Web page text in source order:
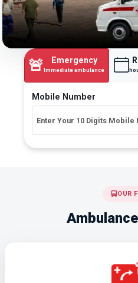
🚨 Emergency
Immediate ambulance
Mobile Number
OUR